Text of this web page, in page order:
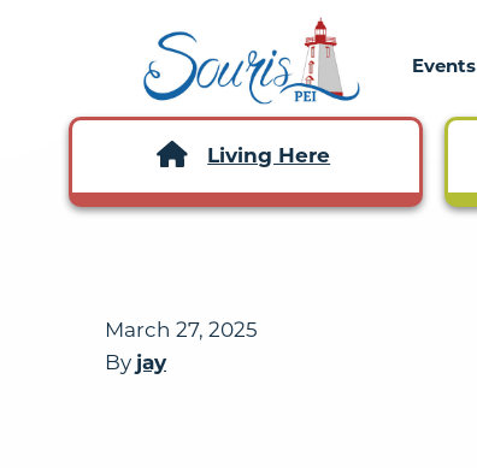
Events
Living Here
March 27, 2025
By jay